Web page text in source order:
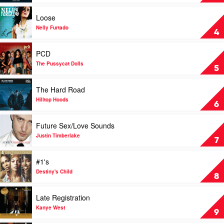
by
Gorillaz
4
Play
video
Loose
by
Nelly
Furtado
Loose
Nelly Furtado
5
Play
video
PCD
by
The
Pussycat
Dolls
PCD
The Pussycat Dolls
6
Play
video
The
Hard
Road
Hilltop
Hoods
The Hard Road
Hilltop Hoods
7
Play
video
Future
Sex/Love
Sounds
by
Justin
Timberlake
Future Sex/Love Sounds
Justin Timberlake
8
Play
video
#1's
by
Destiny's
Child
#1's
Destiny's Child
9
Play
video
Late
Registration
Late Registration
Kanye West